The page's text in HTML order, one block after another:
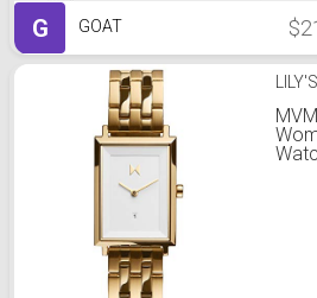
G GOAT